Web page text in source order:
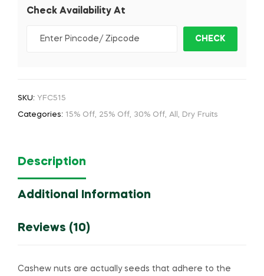
Check Availability At
SKU: YFC515
Categories: 15% Off, 25% Off, 30% Off, All , Dry Fruits
Description
Additional Information
Reviews (10)
Cashew nuts are actually seeds that adhere to the